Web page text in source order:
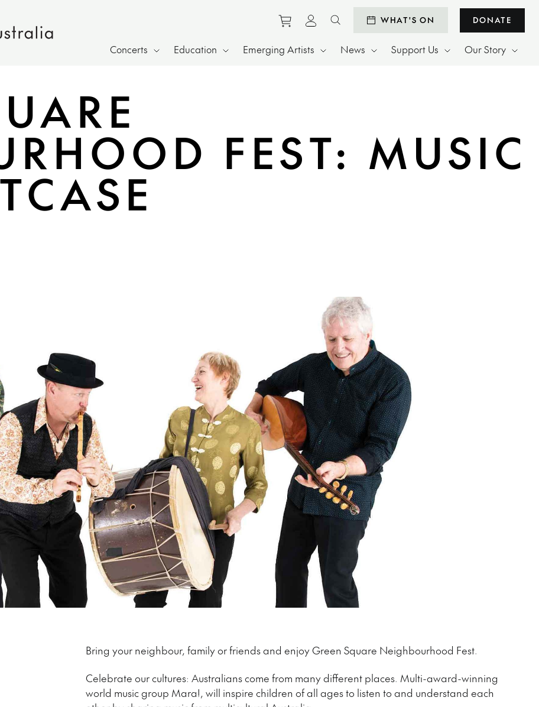
Purchase tickets to events
View personal profile
Search websiteWHAT'S ON DONATE
Concerts Education Emerging Artists News Support Us Our Story
FEST: MUSIC
Bring your neighbour, family or friends and enjoy Green Square Neighbourhood Fest.
Celebrate our cultures: Australians come from many different places. Multi-award-winning
world music group Mara!, will inspire children of all ages to listen to and understand each